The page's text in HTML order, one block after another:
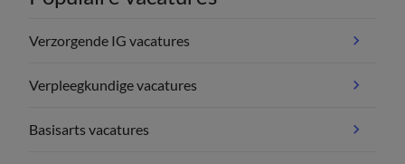
Verzorgende IG vacatures
Verpleegkundige vacatures
Basisarts vacatures